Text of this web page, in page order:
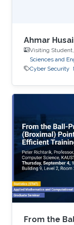
Ahmar
Visiting Student,
Sciences and
Cyber Security
From the